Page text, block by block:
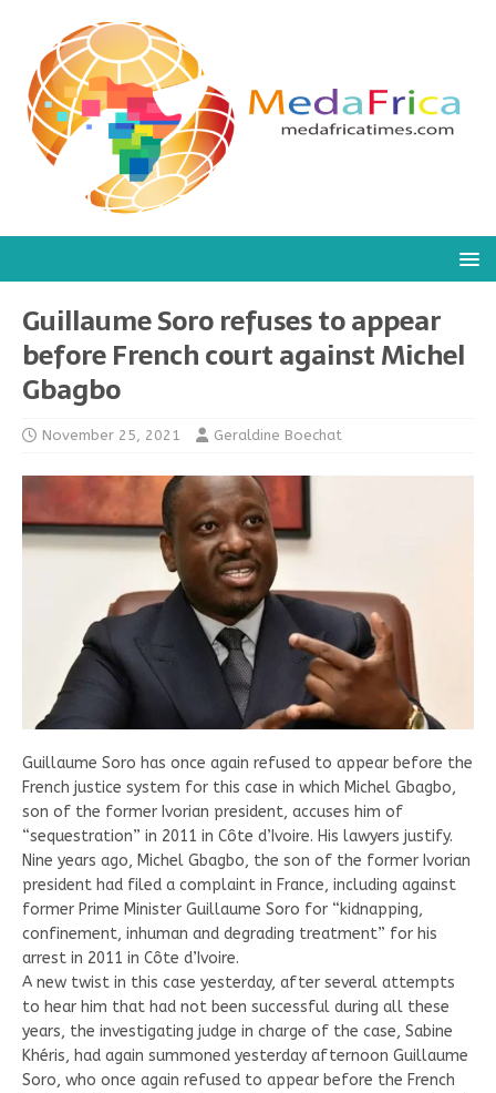
Guillaume Soro refuses to appear
before French court against Michel
Gbagbo
November 25, 2021 Geraldine Boechat
Guillaume Soro has once again refused to appear before the
French justice system for this case in which Michel Gbagbo,
son of the former Ivorian president, accuses him of
“sequestration” in 2011 in Côte d’Ivoire. His lawyers justify.
Nine years ago, Michel Gbagbo, the son of the former Ivorian
president had filed a complaint in France, including against
former Prime Minister Guillaume Soro for “kidnapping,
confinement, inhuman and degrading treatment” for his
arrest in 2011 in Côte d’Ivoire.
A new twist in this case yesterday, after several attempts
to hear him that had not been successful during all these
years, the investigating judge in charge of the case, Sabine
Khéris, had again summoned yesterday afternoon Guillaume
Soro, who once again refused to appear before the French